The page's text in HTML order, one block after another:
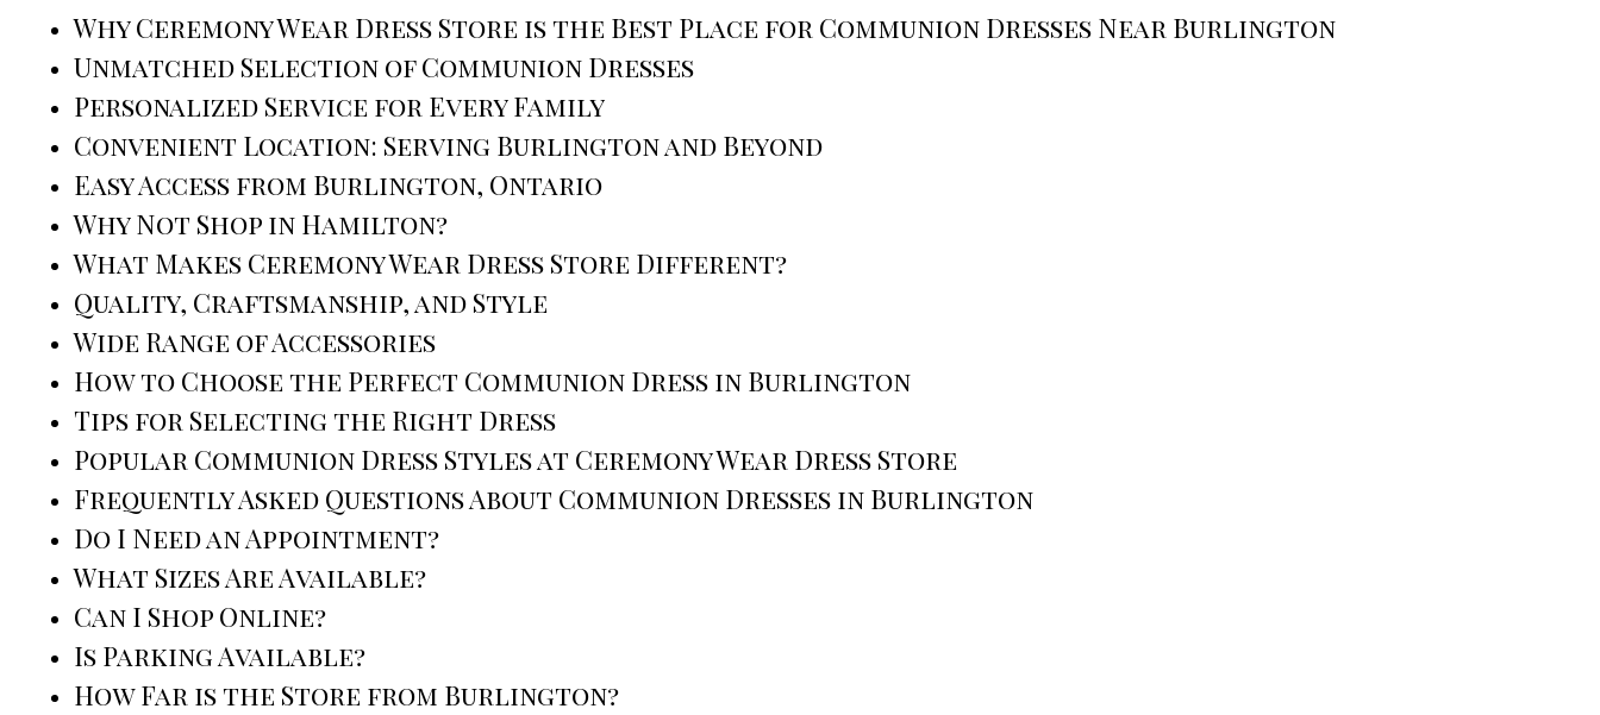
Why Ceremony Wear Dress Store is the Best Place for Communion Dresses Near Burlington
Unmatched Selection of Communion Dresses
Personalized Service for Every Family
Convenient Location: Serving Burlington and Beyond
Easy Access from Burlington, Ontario
Why Not Shop in Hamilton?
What Makes Ceremony Wear Dress Store Different?
Quality, Craftsmanship, and Style
Wide Range of Accessories
How to Choose the Perfect Communion Dress in Burlington
Tips for Selecting the Right Dress
Popular Communion Dress Styles at Ceremony Wear Dress Store
Frequently Asked Questions About Communion Dresses in Burlington
Do I Need an Appointment?
What Sizes Are Available?
Can I Shop Online?
Is Parking Available?
How Far is the Store from Burlington?